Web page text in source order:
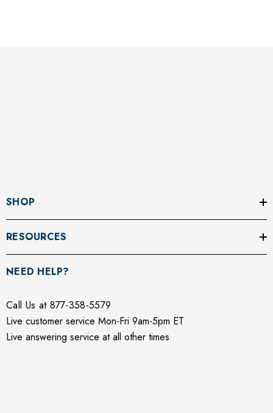
SHOP
RESOURCES
NEED HELP?
Call Us at 877-358-5579
Live customer service Mon-Fri 9am-5pm ET
Live answering service at all other times